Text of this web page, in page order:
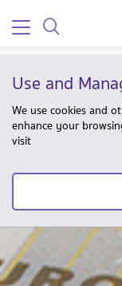
Use and
We use cookies and
enhance your
visit